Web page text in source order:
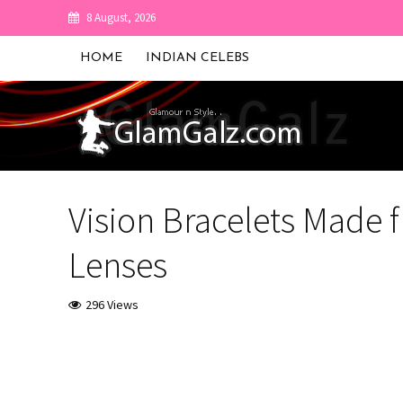
8 August, 2026
HOME INDIAN CELEBS
Vision Bracelets Made
Lenses
296 Views